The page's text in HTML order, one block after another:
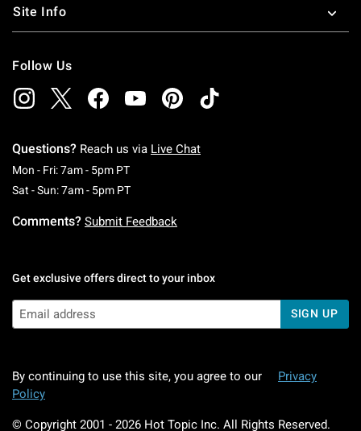
Site Info
Follow Us
Questions? Reach us via Live Chat
Mon - Fri: 7am - 5pm PTMonday To Friday: 7 AM To 5 PM Pacific Time
Sat - Sun: 7am - 5pm PTSaturday To Sunday: 7 AM To 5 PM Pacific
Comments? Submit Feedback
Get exclusive offers direct to your inbox
SIGN UP
By continuing to use this site, you agree to our
Privacy
Policy
© Copyright 2001 - 2026 Hot Topic Inc. All Rights Reserved.